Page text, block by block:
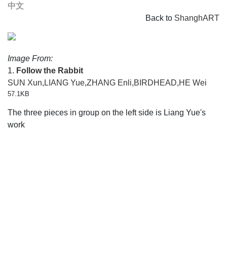
中文
Back to ShanghART
Image From:
1. Follow the Rabbit
SUN Xun, LIANG Yue,ZHANG Enli,BIRDHEAD,HE Wei
57.1KB
The three pieces in group on the left side is Liang Yue's
work